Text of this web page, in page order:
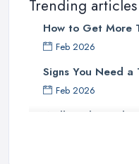
Trending articles
How to Get More
Feb 2026
Signs You Need
Feb 2026
Wall vs Floor